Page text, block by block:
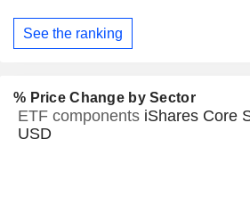
See the ranking
% Price Change by Sector
ETF components iShares Core
USD